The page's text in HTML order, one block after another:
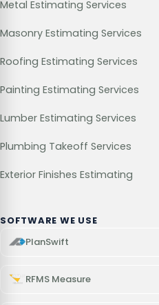
Metal Estimating Services
Masonry Estimating Services
Roofing Estimating Services
Painting Estimating Services
Lumber Estimating Services
Plumbing Takeoff Services
Exterior Finishes Estimating
SOFTWARE WE USE
PlanSwift
RFMS Measure